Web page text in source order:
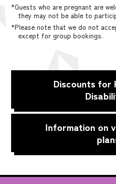
*Guests who are pregnant are
they may not be able to
*Please note that we do not
except for group bookings.
Discounts for
Information on